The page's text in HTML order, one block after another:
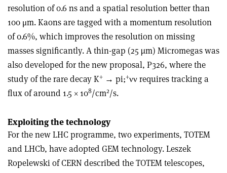
resolution of 0.6 ns and a spatial resolution better than
100 μm. Kaons are tagged with a momentum resolution
of 0.6%, which improves the resolution on missing
masses significantly. A thin-gap (25 µm) Micromegas was
also developed for the new proposal, P326, where the
study of the rare decay K+ → pi;+νν requires tracking a
flux of around 1.5 × 108/cm2/s.
Exploiting the technology
For the new LHC programme, two experiments, TOTEM
and LHCb, have adopted GEM technology. Leszek
Ropelewski of CERN described the TOTEM telescopes,